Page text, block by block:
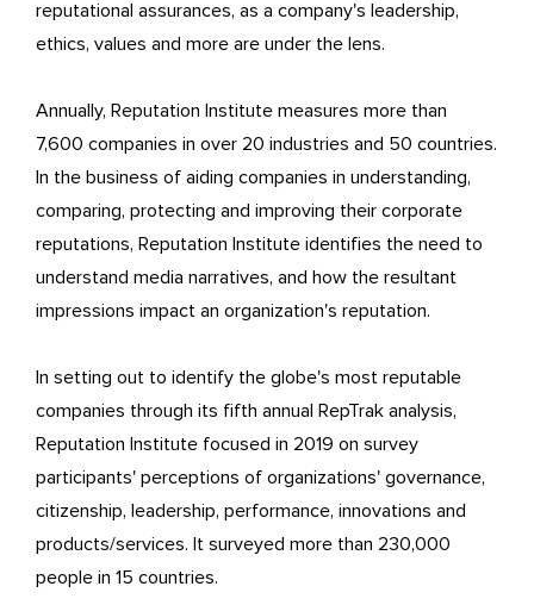
reputational assurances, as a company's leadership,
ethics, values and more are under the lens.
Annually, Reputation Institute measures more than
7,600 companies in over 20 industries and 50 countries.
In the business of aiding companies in understanding,
comparing, protecting and improving their corporate
reputations, Reputation Institute identifies the need to
understand media narratives, and how the resultant
impressions impact an organization's reputation.
In setting out to identify the globe's most reputable
companies through its fifth annual RepTrak analysis,
Reputation Institute focused in 2019 on survey
participants' perceptions of organizations' governance,
citizenship, leadership, performance, innovations and
products/services. It surveyed more than 230,000
people in 15 countries.